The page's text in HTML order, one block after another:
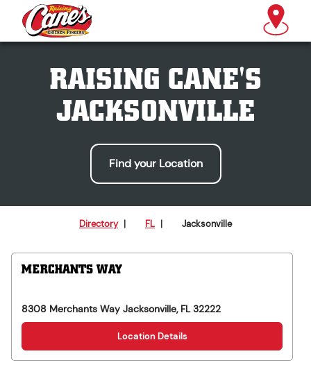
RAISING CANE'S
JACKSONVILLE
Find your Location
Directory | FL | Jacksonville
MERCHANTS WAY
8308 Merchants Way Jacksonville, FL 32222
Location Details